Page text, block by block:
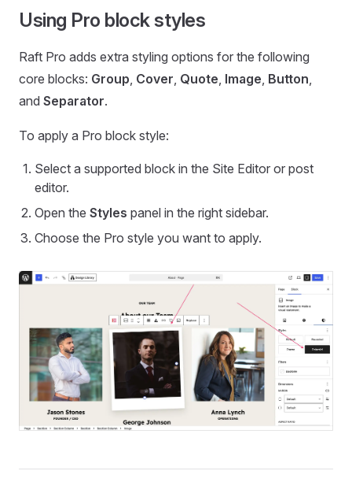
Using Pro block styles
Raft Pro adds extra styling options for the following
core blocks: Group Cover Quote Image Button
and Separator.
To apply a Pro block style:
Select a supported block in the Site Editor or post
editor.
Open the Styles panel in the right sidebar.
Choose the Pro style you want to apply.